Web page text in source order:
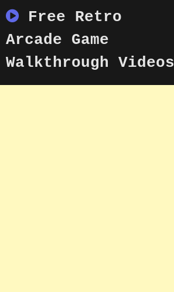
to
content
Free Retro
Arcade Game
Walkthrough Videos